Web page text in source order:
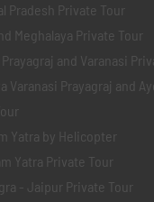
Pradesh Private Tour
Meghalaya Private Tour
and Varanasi
Varanasi Prayagraj and
Yatra by Helicopter
Yatra Private Tour
- Jaipur Private Tour